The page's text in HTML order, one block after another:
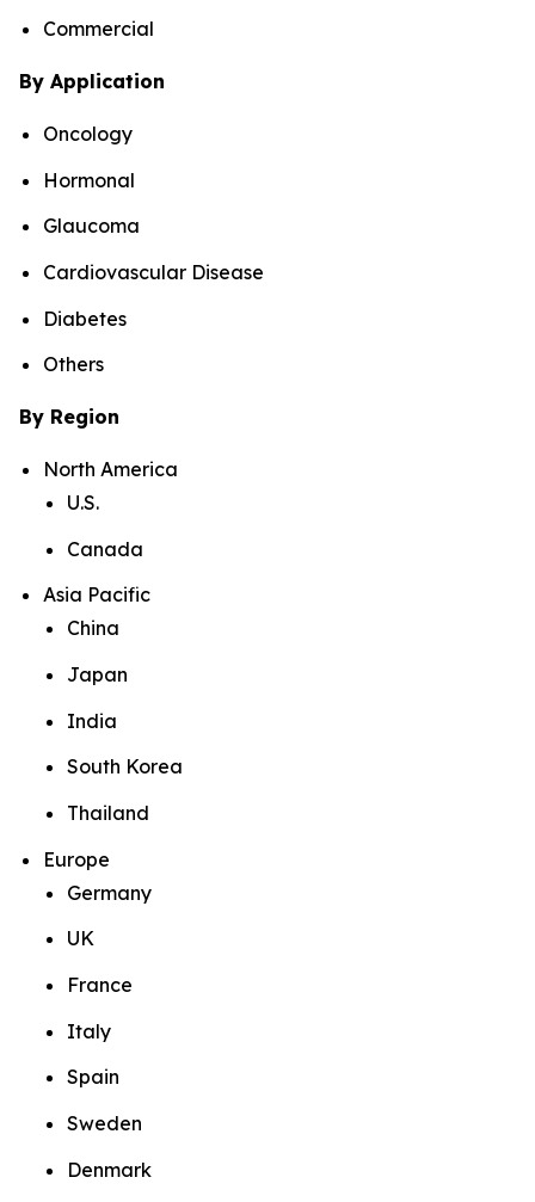
Commercial
By Application
Oncology
Hormonal
Glaucoma
Cardiovascular Disease
Diabetes
Others
By Region
North America
U.S.
Canada
Asia Pacific
China
Japan
India
South Korea
Thailand
Europe
Germany
UK
France
Italy
Spain
Sweden
Denmark